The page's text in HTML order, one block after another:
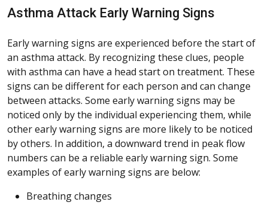
Asthma Attack Early Warning Signs
Early warning signs are experienced before the start of
an asthma attack. By recognizing these clues, people
with asthma can have a head start on treatment. These
signs can be different for each person and can change
between attacks. Some early warning signs may be
noticed only by the individual experiencing them, while
other early warning signs are more likely to be noticed
by others. In addition, a downward trend in peak flow
numbers can be a reliable early warning sign. Some
examples of early warning signs are below:
Breathing changes